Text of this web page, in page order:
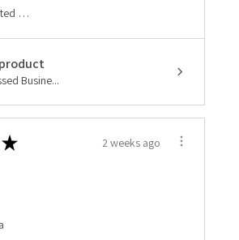
New Jersey, United States
Busine...
★ 2 weeks ago